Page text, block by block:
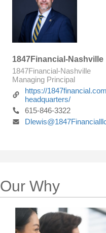
1847Financial-Nashville
1847Financial-Nashville
Managing Principal
https://
headquarters/
615-846-3322
Our Why